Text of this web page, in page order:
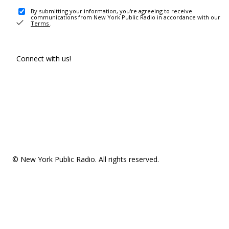
By submitting your information, you're agreeing to receive
communications from New York Public Radio in accordance with our
Terms .
Connect with us!
© New York Public Radio. All rights reserved.